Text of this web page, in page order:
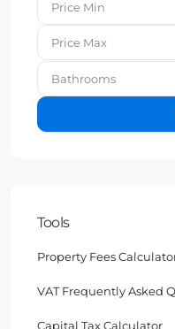
Bathrooms
Tools
Property Fees
VAT Frequently Asked
Capital Tax Calculator